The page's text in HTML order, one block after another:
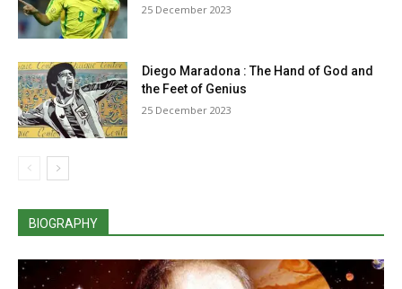
25 December 2023
Diego Maradona : The Hand of God and
the Feet of Genius
25 December 2023
BIOGRAPHY